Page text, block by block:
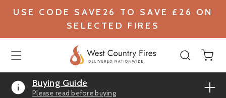
USE CODE SAVE26 TO SAVE £26 ON
SELECTED FIRES
Buying Guide
Please read before buying